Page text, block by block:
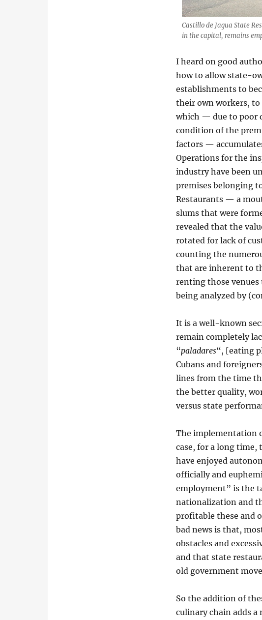
Castillo de Jagua State
in the capital, remains
I heard on good
how to allow state-
establishments to
their own workers,
which — due to poor
condition of the
factors —
Operations for the
industry have been
premises belonging
Restaurants — a
slums that were
revealed that the
rotated for lack of
counting the
that are inherent to
renting those venues
being analyzed by
It is a well-known
remain completely
“paladares“, [eating
Cubans and
lines from the time
the better quality,
versus state
The implementation
case, for a long time,
have enjoyed
officially and
employment” is the
nationalization and
profitable these and
bad news is that,
obstacles and
and that state
old government
So the addition of
culinary chain adds